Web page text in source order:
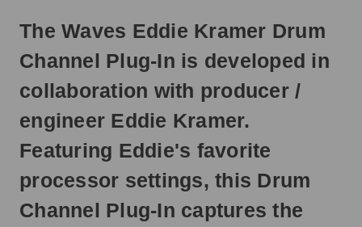
Otherwise,
will
next
business
day.
The Waves Eddie Kramer Drum
Channel Plug-In is developed in
collaboration with producer /
engineer Eddie Kramer.
Featuring Eddie's favorite
processor settings, this Drum
Channel Plug-In captures the